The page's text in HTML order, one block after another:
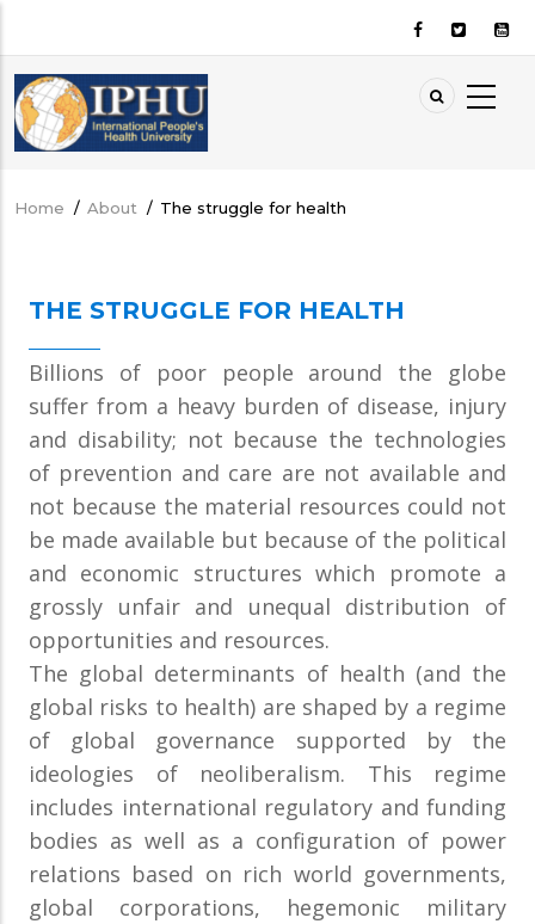
main
content
Breadcrumb
Home / About / The struggle for health
THE STRUGGLE FOR HEALTH
Billions of poor people around the globe
suffer from a heavy burden of disease, injury
and disability; not because the technologies
of prevention and care are not available and
not because the material resources could not
be made available but because of the political
and economic structures which promote a
grossly unfair and unequal distribution of
opportunities and resources.
The global determinants of health (and the
global risks to health) are shaped by a regime
of global governance supported by the
ideologies of neoliberalism. This regime
includes international regulatory and funding
bodies as well as a configuration of power
relations based on rich world governments,
global corporations, hegemonic military